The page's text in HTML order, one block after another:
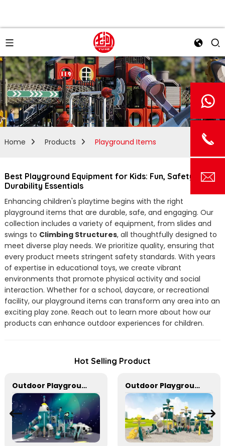
Home Products Playground Items
Best Playground Equipment for Kids: Fun, Safety, and
Durability Essentials
Enhancing children's playtime begins with the right
playground items that are durable, safe, and engaging. Our
collection includes a variety of equipment, from slides and
swings to Climbing Structures, all thoughtfully designed to
meet diverse play needs. We prioritize quality, ensuring that
every product meets stringent safety standards. With years
of expertise in educational toys, we create vibrant
environments that promote physical activity and social
interaction. Whether for a school, daycare, or recreational
facility, our playground items can transform any area into an
exciting play zone. Reach out to learn more about how our
products can enhance outdoor experiences for children.
Hot Selling Product
Outdoor Playground Equipment For Schools Outdoor Playground Equipment For Kids To Play Games In park